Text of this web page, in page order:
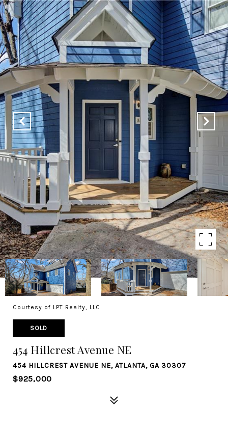
Courtesy of LPT Realty, LLC
SOLD
454 Hillcrest Avenue NE
454 HILLCREST AVENUE NE, ATLANTA, GA 30307
$925,000